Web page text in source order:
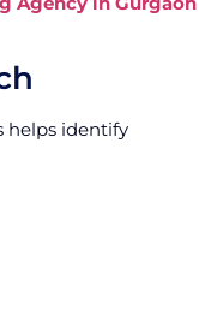
helps identify